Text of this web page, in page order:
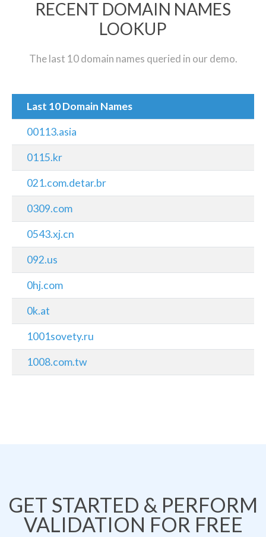
RECENT DOMAIN NAMES
LOOKUP
The last 10 domain names queried in our demo.
Last 10 Domain Names
00113.asia
0115.kr
021.com.detar.br
0309.com
0543.xj.cn
092.us
0hj.com
0k.at
1001sovety.ru
1008.com.tw
GET STARTED & PERFORM
VALIDATION FOR FREE